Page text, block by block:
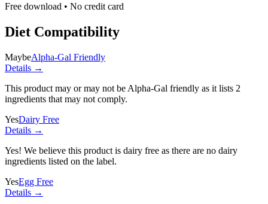
Free download • No credit card
Diet Compatibility
MaybeAlpha-Gal Friendly
Details →
This product may or may not be Alpha-Gal friendly as it lists 2
ingredients that may not comply.
YesDairy Free
Details →
Yes! We believe this product is dairy free as there are no dairy
ingredients listed on the label.
YesEgg Free
Details →